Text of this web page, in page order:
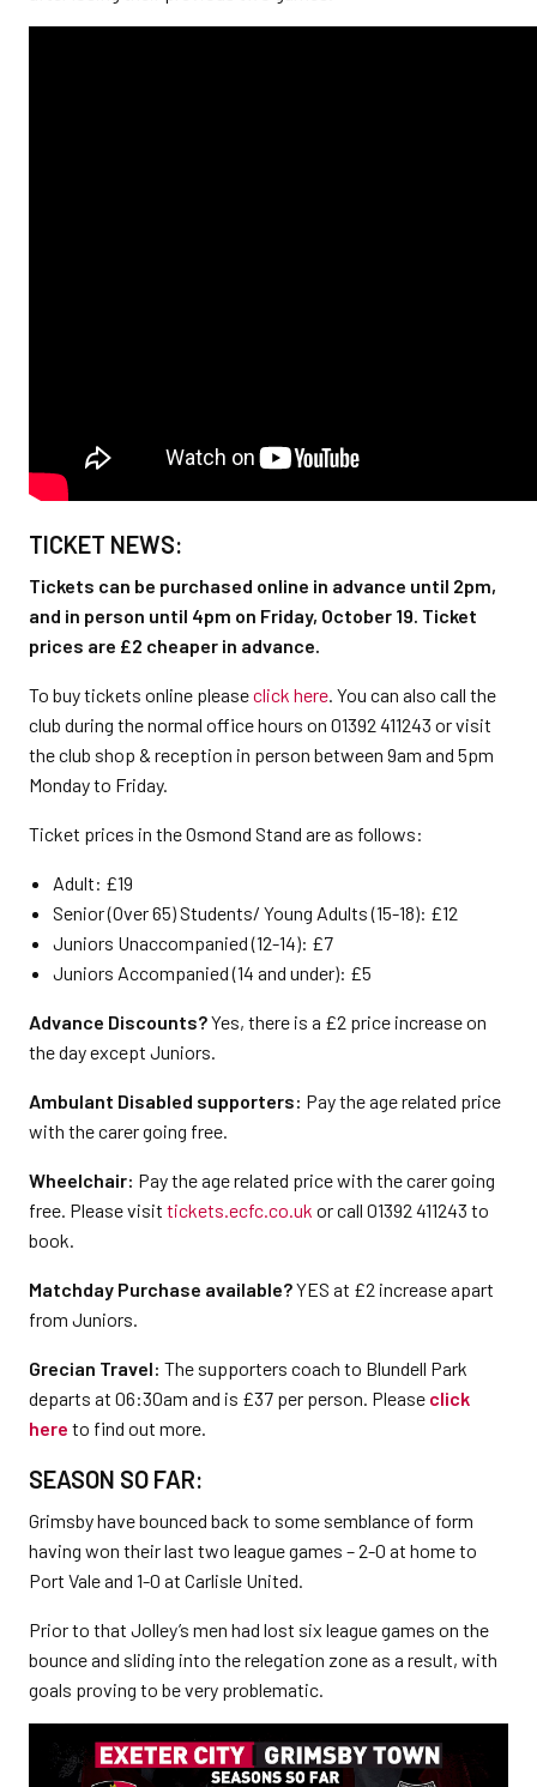
TICKET NEWS:
Tickets can be purchased online in advance until 2pm,
and in person until 4pm on Friday, October 19. Ticket
prices are £2 cheaper in advance.
To buy tickets online pleaseclick here. You can also call the
club during the normal office hours on 01392 411243 or visit
the club shop & reception in person between 9am and 5pm
Monday to Friday.
Ticket prices in the Osmond Stand are as follows:
Adult: £19
Senior (Over 65) Students/ Young Adults (15-18): £12
Juniors Unaccompanied (12-14): £7
Juniors Accompanied (14 and under): £5
Advance Discounts?Yes, there is a £2 price increase on
the day except Juniors.
Ambulant Disabled supporters: Pay the age related price
with the carer going free.
Wheelchair: Pay the age related price with the carer going
free. Please visit tickets.ecfc.co.uk or call 01392 411243 to
book.
Matchday Purchase available?YES at £2 increase apart
from Juniors.
Grecian Travel: The supporters coach to Blundell Park
departs at 06:30am and is £37 per person. Please click
here to find out more.
SEASON SO FAR:
Grimsby have bounced back to some semblance of form
having won their last two league games – 2-0 at home to
Port Vale and 1-0 at Carlisle United.
Prior to that Jolley’s men had lost six league games on the
bounce and sliding into the relegation zone as a result, with
goals proving to be very problematic.